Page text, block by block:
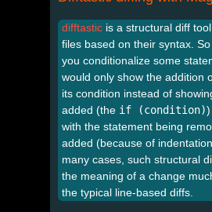
difftastic is a structural diff
files based on their syntax.
you conditionalize some
would only show the addition
its condition instead of
added (the if (condition)
with the statement being
added (because of
many cases, such structural
the meaning of a change
the typical line-based diffs.